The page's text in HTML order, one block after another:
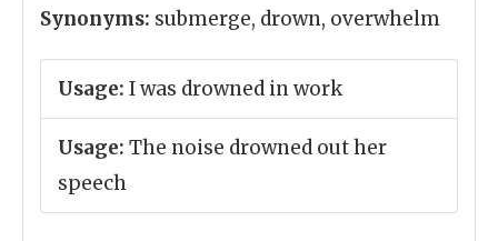
Synonyms: submerge, drown, overwhelm
Usage: I was drowned in work
Usage: The noise drowned out her
speech